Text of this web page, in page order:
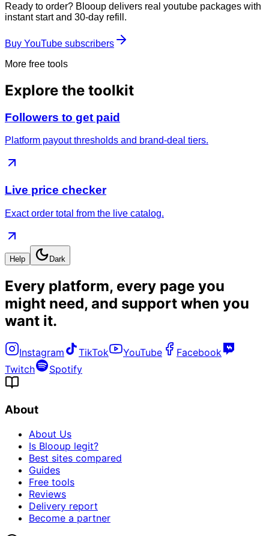
Ready to order? Blooup delivers real youtube packages with
instant start and 30-day refill.
Buy YouTube subscribers
More free tools
Explore the toolkit
Followers to get paid
Platform payout thresholds and brand-deal tiers.
Live price checker
Exact order total from the live catalog.
Help Dark
Every platform, every page you
might need, and support when you
want it.
Instagram TikTok YouTube
Facebook
Twitch
Spotify
About
About Us
Is Blooup legit?
Best sites compared
Guides
Free tools
Reviews
Delivery report
Become a partner